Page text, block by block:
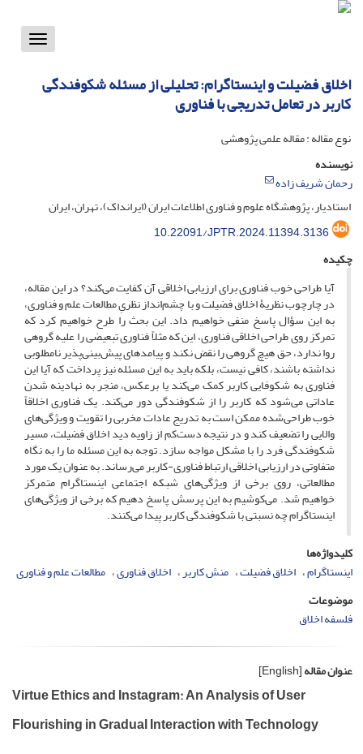
Toggle
اخلاق فضیلت و اینستاگرام: تحلیلی از مسئله شکوفندگی
کاربر در تعامل تدریجی با فناوری
نوع مقاله : مقاله علمی پژوهشی
نویسنده
رحمان شریف زاده
استادیار، پژوهشگاه علوم و فناوری اطلاعات ایران (ایرانداک)، تهران، ایران
10.22091/JPTR.2024.11394.3136
چکیده
آیا طراحی خوب فناوری برای ارزیابی اخلاقی آن کفایت می‌کند؟ در این مقاله،
در چارچوب نظریۀ اخلاق فضیلت و با چشم‌انداز نظریِ مطالعات علم و فناوری،
به این سؤال پاسخ منفی خواهیم داد. این بحث را طرح خواهیم کرد که
تمرکز روی طراحی اخلاقی فناوری، این که مثلاً فناوری تبعیضی را علیه گروهی
روا ندارد، حق هیچ گروهی را نقض نکند و پیامدهای پیش‌بینی‌پذیر نامطلوبی
نداشته باشند، کافی نیست، بلکه باید به این مسئله نیز پرداخت که آیا این
فناوری به شکوفایی کاربر کمک می‌کند یا برعکس، منجر به نهادینه شدن
عاداتی می‌شود که کاربر را از شکوفندگی دور می‌کند. یک فناوری اخلاقاً
خوب طراحی‌شده ممکن است به تدریج عادات مخربی را تقویت و ویژگی‌های
والایی را تضعیف کند و در نتیجه دست‌کم از زاویه دید اخلاق فضیلت، مسیر
شکوفندگی فرد را با مشکل مواجه سازد. توجه به این مسئله ما را به نگاه
متفاوتی در ارزیابی اخلاقی ارتباط فناوری-کاربر می‌رساند. به عنوان یک مورد
مطالعاتی، روی برخی از ویژگی‌های شبکه اجتماعی اینستاگرام متمرکز
خواهیم شد. می‌کوشیم به این پرسش پاسخ دهیم که برخی از ویژگی‌های
اینستاگرام چه نسبتی با شکوفندگی کاربر پیدا می‌کنند.
کلیدواژه‌ها
اینستاگرام اخلاق فضیلت منش کاربر اخلاق فناوری مطالعات علم و فناوری
موضوعات
فلسفه اخلاق
عنوان مقاله[English]
Virtue Ethics and Instagram: An Analysis of User
Flourishing in Gradual Interaction with Technology